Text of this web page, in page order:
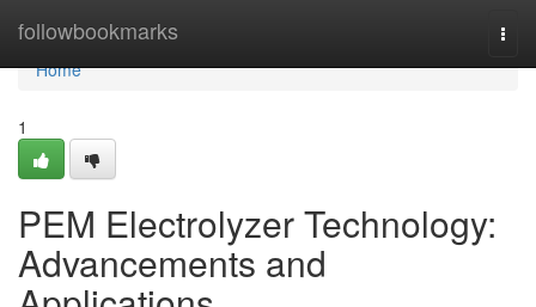
followbookmarks
Home
Home
1
PEM Electrolyzer Technology:
Advancements and